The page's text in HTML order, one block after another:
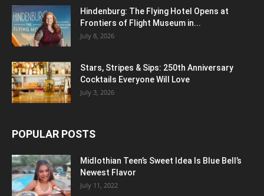
Hindenburg: The Flying Hotel Opens at
Frontiers of Flight Museum in...
July 8, 2026
Stars, Stripes & Sips: 250th Anniversary
Cocktails Everyone Will Love
July 3, 2026
POPULAR POSTS
Midlothian Teen’s Sweet Idea Is Blue Bell’s
Newest Flavor
July 11, 2022